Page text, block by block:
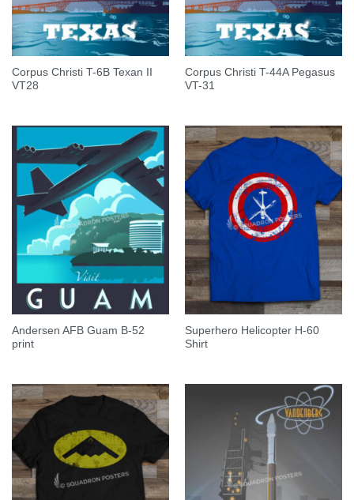
Corpus Christi T-6B Texan II
VT28
Corpus Christi T-44A Pegasus
VT-31
Andersen AFB Guam B-52
print
Superhero Helicopter H-60
Shirt